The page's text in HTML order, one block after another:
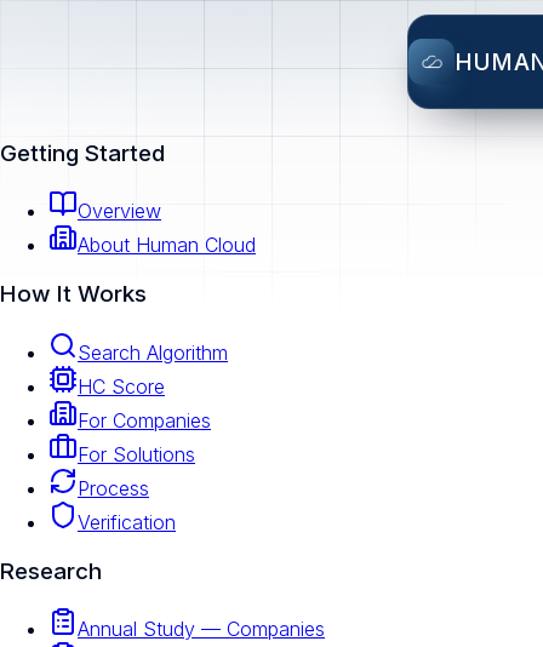
Getting Started
Overview
About Human Cloud
How It Works
Search Algorithm
HC Score
For Companies
For Solutions
Process
Verification
Research
Annual Study — Companies